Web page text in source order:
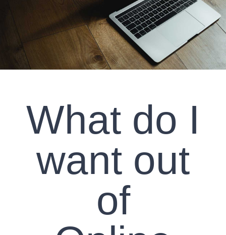
CLIENT RESOURCES
CONTACT US
WORK WITH US
TEAM CCS
Search
What do I
want out
of